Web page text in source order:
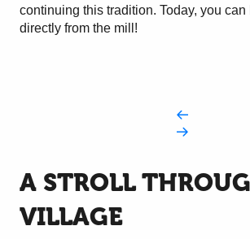
continuing this tradition. Today, you can
directly from the mill!
A STROLL
VILLAGE